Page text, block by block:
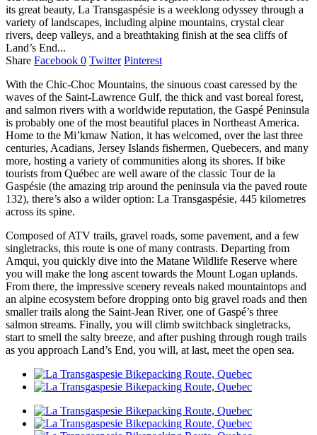
its great beauty, La Transgaspésie is a weeklong odyssey through a
variety of landscapes, including alpine mountains, crystal clear
rivers, deep valleys, and a breathtaking finish at the sea cliffs of
Land’s End...
Share Facebook 0 Twitter Pinterest
With the Chic-Choc Mountains, the sinuous coast caressed by the
waves of the Saint-Lawrence Gulf, the thick and vast boreal forest,
and salmon rivers with a worldwide reputation, the Gaspé Peninsula
is probably one of the most beautiful places in Northeast America.
Home to the Mi’kmaw Nation, it has welcomed, over the last three
centuries, Acadians, Jersey Islands fishermen, Quebecers, and many
more, hosting a variety of communities along its shores. If bike
tourists from Québec are well aware of the classic Tour de la
Gaspésie (the amazing trip around the peninsula via the paved route
132), there’s also a wilder option: La Transgaspésie, 445 kilometres
across its spine.
Composed of ATV trails, gravel roads, some pavement, and a few
singletracks, this route is one of many contrasts. Departing from
Amqui, you quickly dive into the Matane Wildlife Reserve where
you will make the long ascent towards the Mount Logan uplands.
From there, the impressive scenery reveals naked mountaintops and
an alpine ecosystem before dropping onto big gravel roads and then
smaller trails along the Saint-Jean River, one of Gaspé’s three
salmon streams. Finally, you will climb switchback singletracks,
start to smell the salty breeze, and after pushing through rough trails
as you approach Land’s End, you will, at last, meet the open sea.